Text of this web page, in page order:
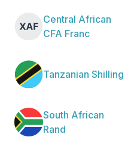
Central African
CFA Franc
Tanzanian Shilling
South African
Rand